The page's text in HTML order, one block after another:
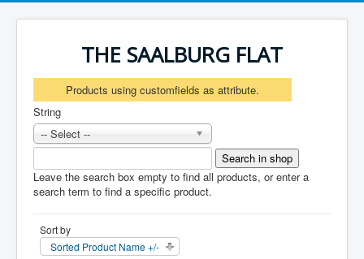
THE SAALBURG FLAT
Products using customfields as attribute.
String
-- Select --
Leave the search box empty to find all products, or enter a
search term to find a specific product.
Sort by
Sorted Product Name +/-